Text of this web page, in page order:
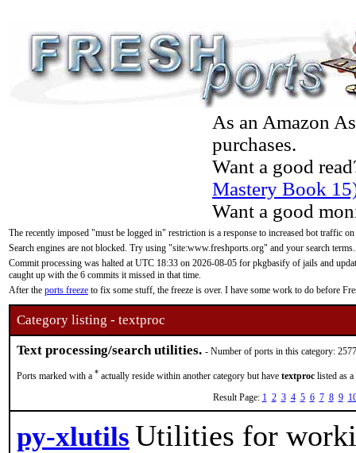
As an Amazon
purchases.
Want a good
Mastery Book
Want a good
The recently imposed "must be logged in" restriction is a response to increased bot traffic
Search engines are not blocked. Try using "site:www.freshports.org" and your search terms.
Commit processing was halted at UTC 18:33 on 2026-08-05 for pkgbasify of jails and
caught up with the 6 commits it missed in that time.
After the ports freeze to fix some stuff, the freeze is over. I have some work to do before
Category listing - textproc
Text processing/search utilities. - Number of ports in this category: 2577
Ports marked with a * actually reside within another category but have textproc listed as
Result Page: 1 2 3 4 5 6 7 8 9
py-xlutils Utilities for